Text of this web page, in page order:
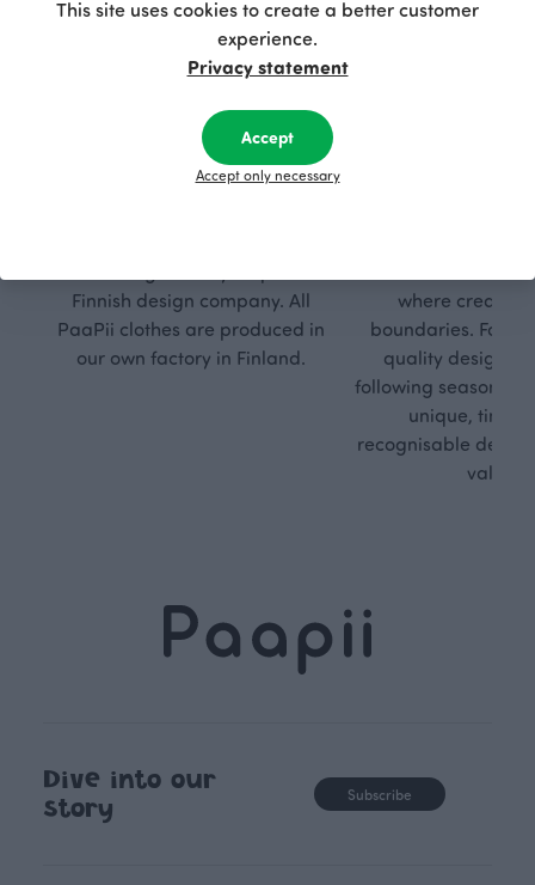
Finnish design company. All
PaaPii clothes are produced in
our own factory in Finland.
We walk our own
where
boundaries. For
quality design is
following seasonal
unique,
recognisable
values.
Dive into our
story
Subscribe
This site uses cookies to create a better customer
experience.
Privacy statement
Accept
Accept only necessary